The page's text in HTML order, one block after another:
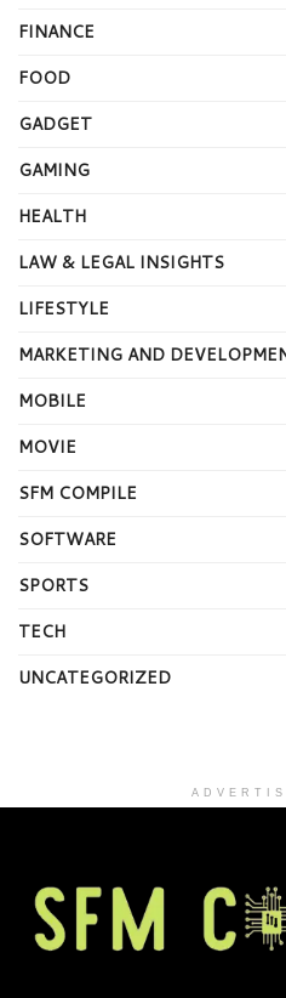
FINANCE
FOOD
GADGET
GAMING
HEALTH
LAW & LEGAL INSIGHTS
LIFESTYLE
MARKETING AND
MOBILE
MOVIE
SFM COMPILE
SOFTWARE
SPORTS
TECH
UNCATEGORIZED